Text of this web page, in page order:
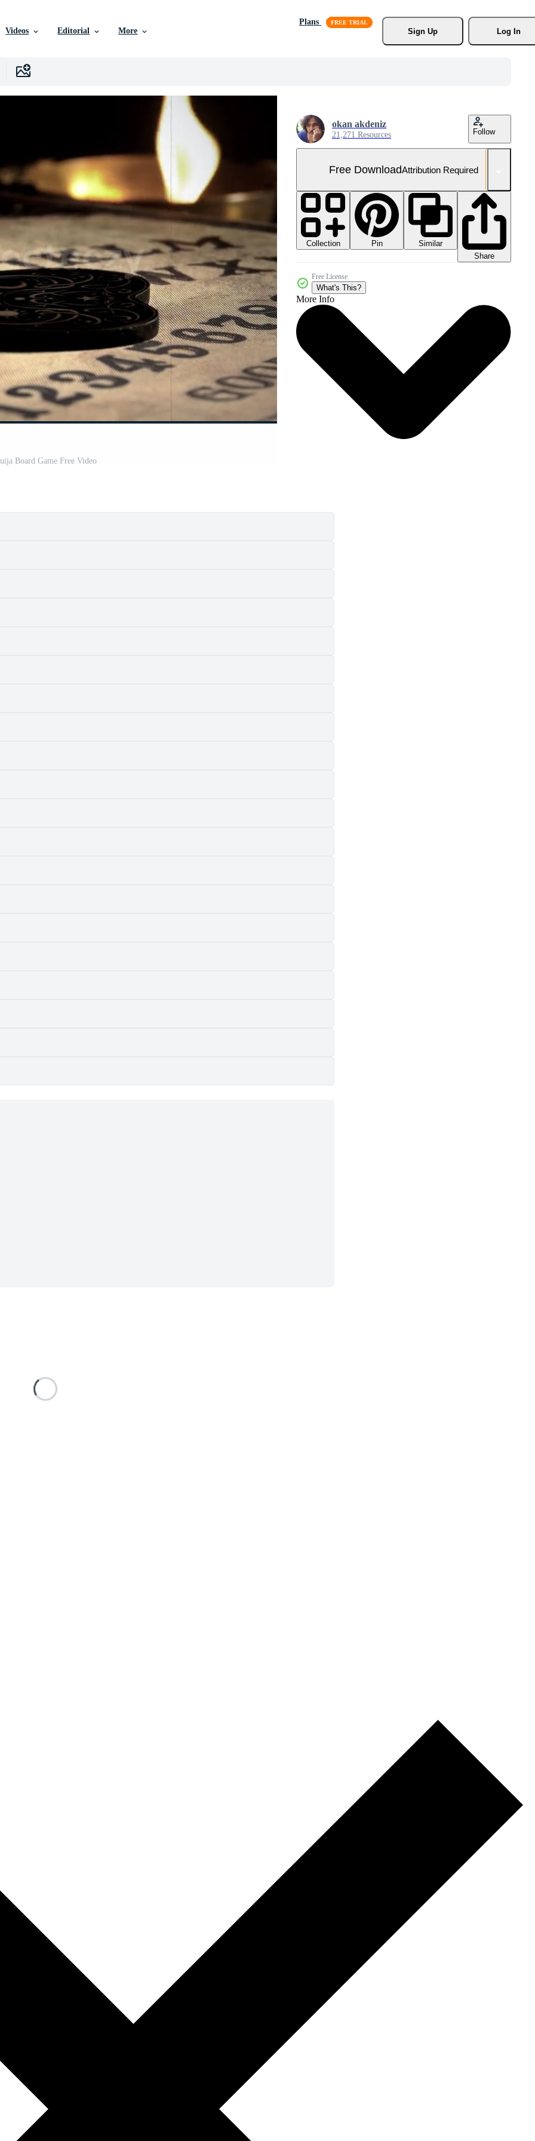
Videos Editorial More
Plans
Sign Up
Log In
Board Game Free Video
okan akdeniz
21,271 Resources Follow
Free DownloadAttribution Required
Collection Pin
Similar
Share
Free License
What's This?
More Info